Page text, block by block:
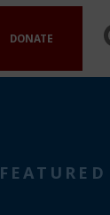
DONATE
FEATURED